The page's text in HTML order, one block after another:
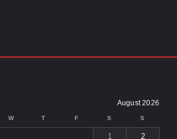
August 2026
W T F S S
1 2